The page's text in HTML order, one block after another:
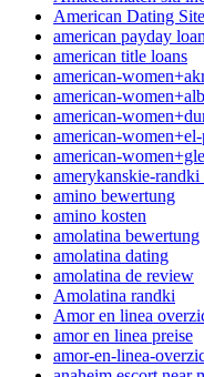
American Dating
american payday
american title loans
american-
american-
american-
american-
american-
amerykanskie-
amino bewertung
amino kosten
amolatina bewertung
amolatina dating
amolatina de review
Amolatina randki
Amor en linea
amor en linea preise
amor-en-linea-